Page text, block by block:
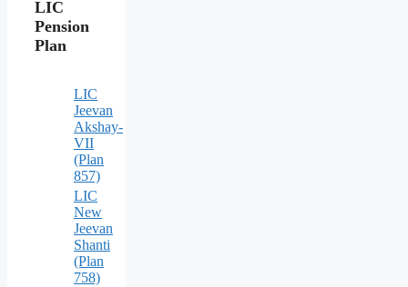
LIC
Pension
Plan
LIC
Jeevan
Akshay-
VII
(Plan
857)
LIC
New
Jeevan
Shanti
(Plan
758)